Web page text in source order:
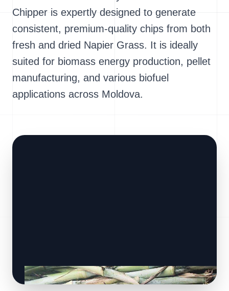
Chipper is expertly designed to generate
consistent, premium-quality chips from both
fresh and dried Napier Grass. It is ideally
suited for biomass energy production, pellet
manufacturing, and various biofuel
applications across Moldova.